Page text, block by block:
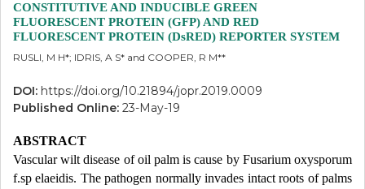
CONSTITUTIVE AND INDUCIBLE GREEN
FLUORESCENT PROTEIN (GFP) AND RED
FLUORESCENT PROTEIN (DsRED) REPORTER SYSTEM
RUSLI, M H*; IDRIS, A S* and COOPER, R M**
DOI: https://doi.org/10.21894/jopr.2019.0009
Published Online: 23-May-19
ABSTRACT
Vascular wilt disease of oil palm is cause by Fusarium oxysporum
f.sp elaeidis. The pathogen normally invades intact roots of palms